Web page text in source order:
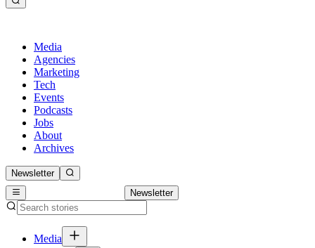
Media
Agencies
Marketing
Tech
Events
Podcasts
Jobs
About
Archives
Newsletter
Newsletter
Media